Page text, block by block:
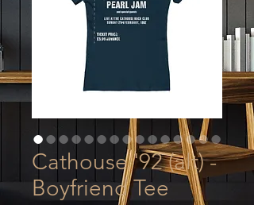
Cathouse '92 (alt) -
Boyfriend Tee